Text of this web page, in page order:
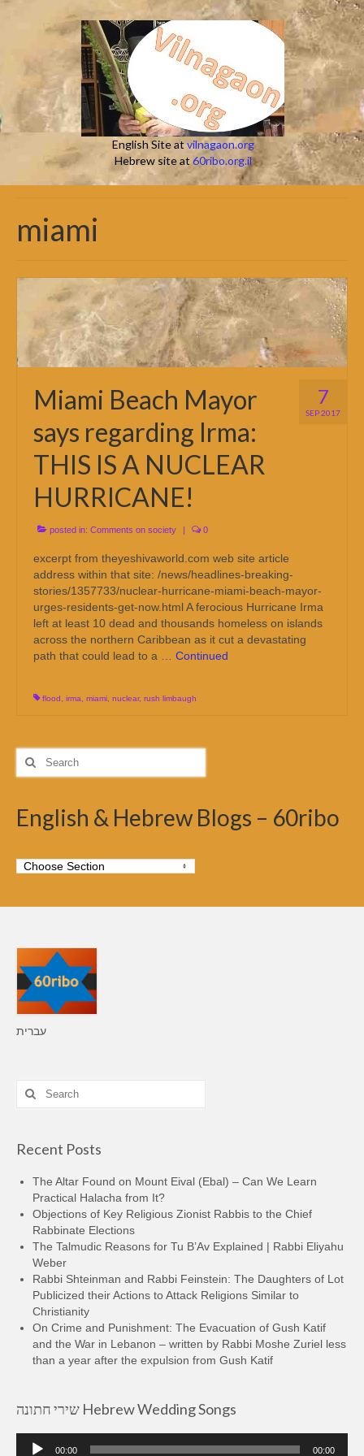
English Site atvilnagaon.org
Hebrew site at 60ribo.org.il
miami
7
SEP 2017
Miami Beach Mayor
says regarding Irma:
THIS IS A NUCLEAR
HURRICANE!
posted in: Comments on society | 0
excerpt from theyeshivaworld.com web site article
address within that site: /news/headlines-breaking-
stories/1357733/nuclear-hurricane-miami-beach-mayor-
urges-residents-get-now.html A ferocious Hurricane Irma
left at least 10 dead and thousands homeless on islands
across the northern Caribbean as it cut a devastating
path that could lead to a … Continued
flood irma miami nuclear, rush limbaugh
Search
for:
English & Hebrew Blogs – 60ribo
עברית
Search
for:
Recent Posts
The Altar Found on Mount Eival (Ebal) – Can We Learn
Practical Halacha from It?
Objections of Key Religious Zionist Rabbis to the Chief
Rabbinate Elections
The Talmudic Reasons for Tu B’Av Explained | Rabbi Eliyahu
Weber
Rabbi Shteinman and Rabbi Feinstein: The Daughters of Lot
Publicized their Actions to Attack Religions Similar to
Christianity
On Crime and Punishment: The Evacuation of Gush Katif
and the War in Lebanon – written by Rabbi Moshe Zuriel less
than a year after the expulsion from Gush Katif
שירי חתונה Hebrew Wedding Songs
Audio
00:00 00:00